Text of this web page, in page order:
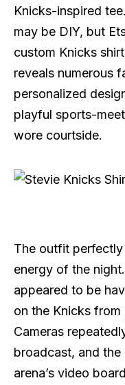
Knicks-inspired
may be DIY, but
custom Knicks
reveals numerous
personalized
playful sports-
wore courtside.
The outfit
energy of the
appeared to be
on the Knicks from
Cameras
broadcast, and
arena’s video